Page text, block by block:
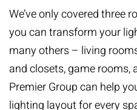
We’ve only covered three
you can transform your
many others – living
and closets, game rooms,
Premier Group can help
lighting layout for every